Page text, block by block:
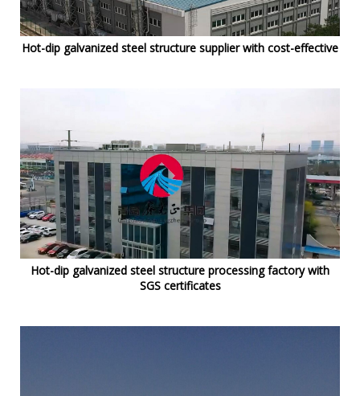
Hot-dip galvanized steel structure supplier with cost-effective
Hot-dip galvanized steel structure processing factory with
SGS certificates